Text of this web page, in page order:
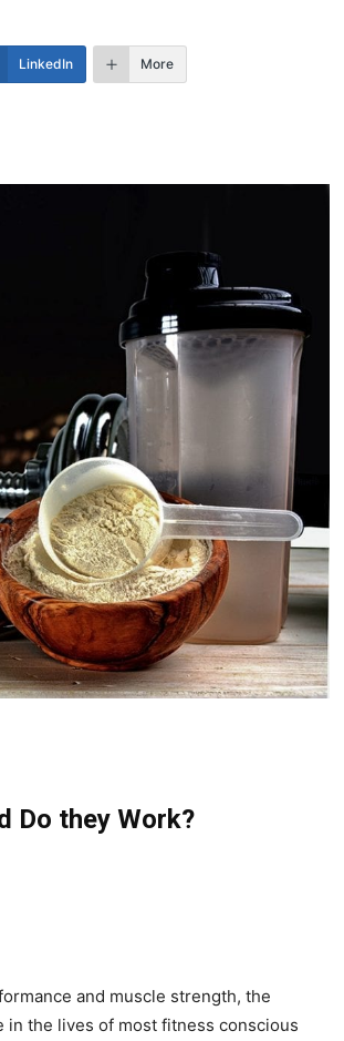
LinkedIn More
Do they Work?
and muscle strength, the
in the lives of most fitness conscious